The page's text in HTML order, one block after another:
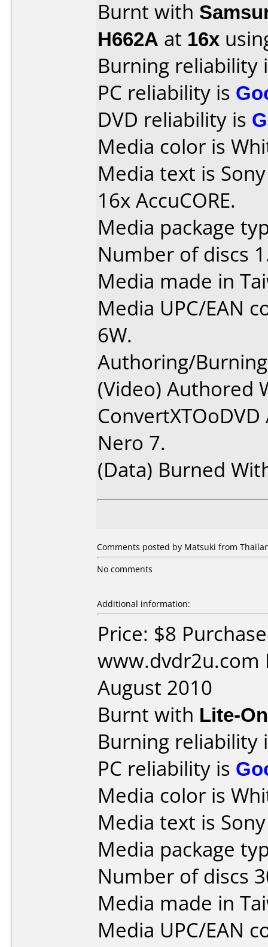
Burnt with
H662A at 16x
Burning reliability
PC reliability is
DVD reliability is
Media color is
Media text is
16x AccuCORE.
Media package
Number of discs
Media made in
Media UPC/EAN
6W.
Authoring/
(Video) Authored
Nero 7.
(Data) Burned
Comments posted by Matsuki from
No comments
Additional information:
Price: $8
www.dvdr2u.com
August 2010
Burnt with Lite-
Burning reliability
PC reliability is
Media color is
Media text is
Media package
Number of discs
Media made in
Media UPC/EAN